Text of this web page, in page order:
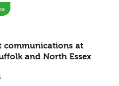
communications at
and North Essex